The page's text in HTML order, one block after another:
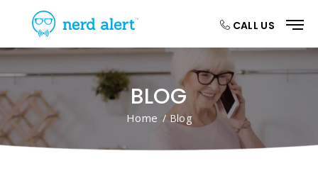
CALL US
BLOG
Home / Blog